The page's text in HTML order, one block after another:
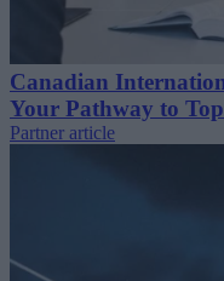
Canadian
Your Pathway to
Partner article